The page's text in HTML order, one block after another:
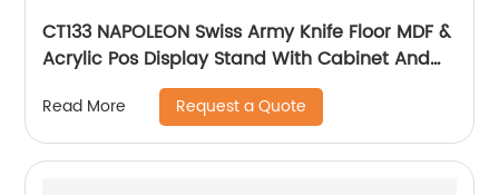
CT133 NAPOLEON Swiss Army Knife Floor MDF &
Acrylic Pos Display Stand With Cabinet And
Read More Request a Quote